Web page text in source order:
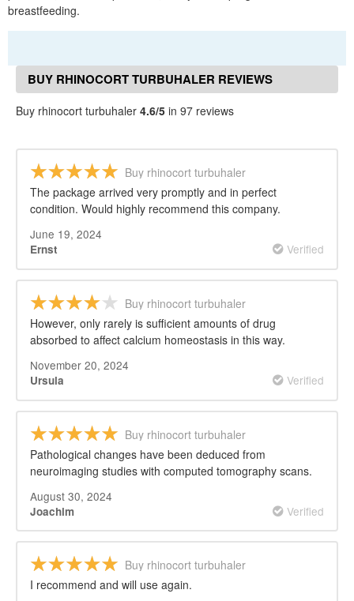
breastfeeding.
BUY RHINOCORT TURBUHALER REVIEWS
Buy rhinocort turbuhaler 4.6/5 in 97 reviews
Buy rhinocort turbuhaler
The package arrived very promptly and in perfect
condition. Would highly recommend this company.
June 19, 2024
Ernst Verified
Buy rhinocort turbuhaler
However, only rarely is sufficient amounts of drug
absorbed to affect calcium homeostasis in this way.
November 20, 2024
Ursula Verified
Buy rhinocort turbuhaler
Pathological changes have been deduced from
neuroimaging studies with computed tomography scans.
August 30, 2024
Joachim Verified
Buy rhinocort turbuhaler
I recommend and will use again.